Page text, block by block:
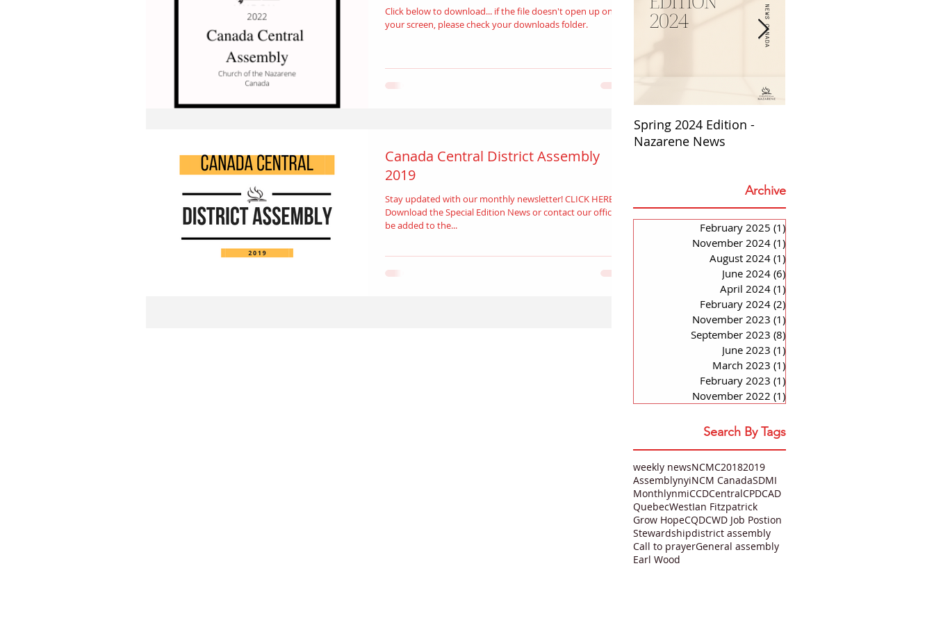
Click below to download... if the file doesn't open up on
your screen, please check your downloads folder.
Canada Central District Assembly
2019
Stay updated with our monthly newsletter! CLICK HERE to
Download the Special Edition News or contact our office to
be added to the...
Spring 2024 Edition -
Nazarene News
Archive
February 2025 (1)
November 2024 (1)
August 2024 (1)
June 2024 (6)
April 2024 (1)
February 2024 (2)
November 2023 (1)
September 2023 (8)
June 2023 (1)
March 2023 (1)
February 2023 (1)
November 2022 (1)
Search By Tags
weekly newsNCMC20182019
AssemblynyiNCM CanadaSDMI
MonthlynmiCCDCentralCPDCAD
QuebecWestIan Fitzpatrick
Grow HopeCQDCWD Job Postion
Stewardshipdistrict assembly
Call to prayerGeneral assembly
Earl Wood